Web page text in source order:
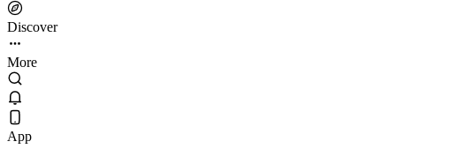
Discover
More
App